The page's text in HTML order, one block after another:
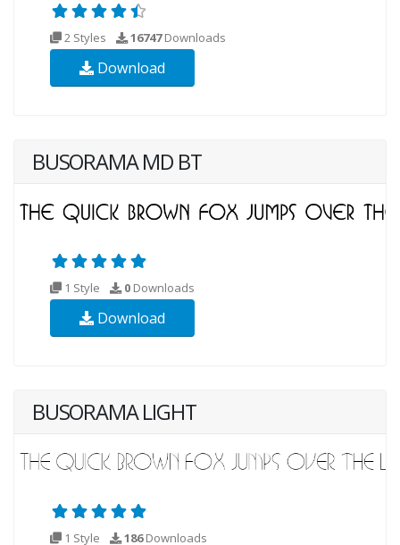
2 Styles 16747Downloads
Download
BUSORAMA MD BT
1 Style 0 Downloads
Download
BUSORAMA LIGHT
1 Style 186Downloads